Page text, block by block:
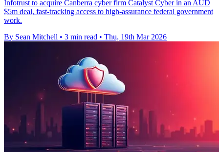
Infotrust to acquire Canberra cyber firm Catalyst Cyber in an AUD
$5m deal, fast-tracking access to high-assurance federal government
work.
By Sean Mitchell • 3 min read • Thu, 19th Mar 2026